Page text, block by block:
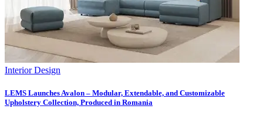
Interior Design
LEMS Launches Avalon – Modular, Extendable, and Customizable
Upholstery Collection, Produced in Romania